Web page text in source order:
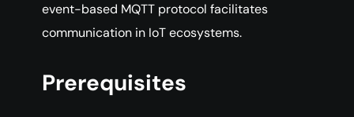
event-based MQTT protocol facilitates
communication in IoT ecosystems.
Prerequisites